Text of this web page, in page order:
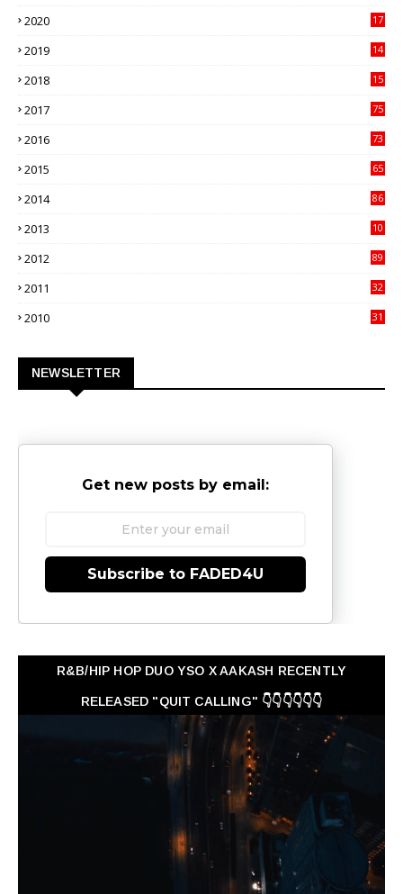
2020
17
2019
14
2018
15
2017
75
2016
73
2015
65
2014
86
2013
10
2012
89
2011
32
2010
31
NEWSLETTER
Get new posts by email:
Subscribe to FADED4U
R&B/HIP HOP DUO YSO X AAKASH RECENTLY
RELEASED "QUIT CALLING" 👇👇👇👇👇👇